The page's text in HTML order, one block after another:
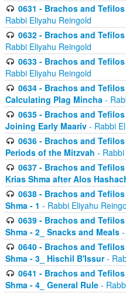
0631 - Brachos and
Rabbi Eliyahu Reingold
0632 - Brachos and
Rabbi Eliyahu Reingold
0633 - Brachos and
Rabbi Eliyahu Reingold
0634 - Brachos and
Calculating Plag Mincha -
0635 - Brachos and
Joining Early Maariv - Rabbi
0636 - Brachos and
Periods of the Mitzvah -
0637 - Brachos and
Krias Shma after Alos
0638 - Brachos and
Shma - 1 - Rabbi Eliyahu
0639 - Brachos and
Shma - 2_ Snacks and Meals
0640 - Brachos and
Shma - 3_ Hischil B'Issur-
0641 - Brachos and
Shma - 4_ General Rule -